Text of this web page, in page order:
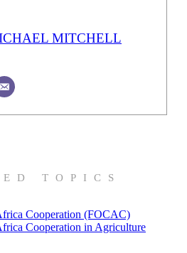
MITCHELL
TOPICS
Cooperation (FOCAC)
Cooperation in Agriculture